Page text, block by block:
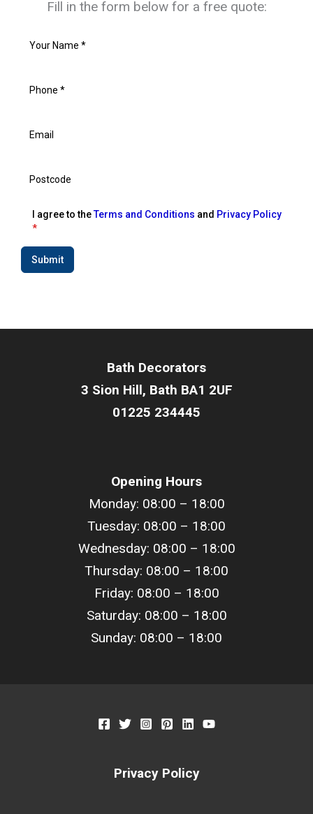
Fill in the form below for a free quote:
I agree to theTerms and Conditions and Privacy Policy
*
Submit
Bath Decorators
3 Sion Hill, Bath BA1 2UF
01225 234445
Opening Hours
Monday: 08:00 – 18:00
Tuesday: 08:00 – 18:00
Wednesday: 08:00 – 18:00
Thursday: 08:00 – 18:00
Friday: 08:00 – 18:00
Saturday: 08:00 – 18:00
Sunday: 08:00 – 18:00
Privacy Policy